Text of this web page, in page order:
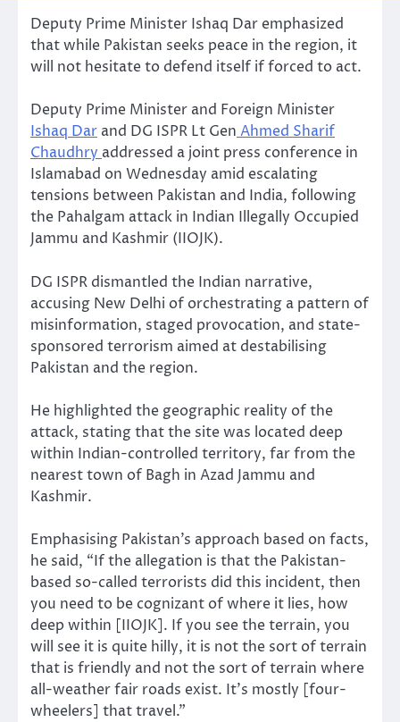
Deputy Prime Minister Ishaq Dar emphasized
that while Pakistan seeks peace in the region, it
will not hesitate to defend itself if forced to act.
Deputy Prime Minister and Foreign Minister
Ishaq Dar and DG ISPR Lt GenAhmed Sharif
Chaudhryaddressed a joint press conference in
Islamabad on Wednesday amid escalating
tensions between Pakistan and India, following
the Pahalgam attack in Indian Illegally Occupied
Jammu and Kashmir (IIOJK).
DG ISPR dismantled the Indian narrative,
accusing New Delhi of orchestrating a pattern of
misinformation, staged provocation, and state-
sponsored terrorism aimed at destabilising
Pakistan and the region.
He highlighted the geographic reality of the
attack, stating that the site was located deep
within Indian-controlled territory, far from the
nearest town of Bagh in Azad Jammu and
Kashmir.
Emphasising Pakistan’s approach based on facts,
he said, “If the allegation is that the Pakistan-
based so-called terrorists did this incident, then
you need to be cognizant of where it lies, how
deep within [IIOJK]. If you see the terrain, you
will see it is quite hilly, it is not the sort of terrain
that is friendly and not the sort of terrain where
all-weather fair roads exist. It’s mostly [four-
wheelers] that travel.”